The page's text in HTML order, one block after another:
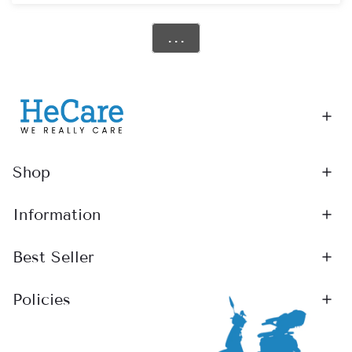
Step 3: Repair or Replacement
For Powered Wheelchairs & Class 2 Scooters:
If covered, repairs or replacements are
Our technicians may fix minor issues at your home
Tip: Keeping your original packaging helps speed up
. . .
Shop
Information
Best Seller
Policies